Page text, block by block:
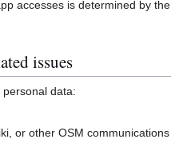
accesses is determined by the
issues
data:
or other OSM communications